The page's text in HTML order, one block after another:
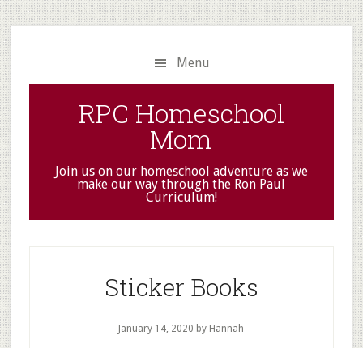
Skip
to
main
content
Skip
to
primary
sidebar
Menu
RPC Homeschool
Mom
Join us on our homeschool adventure as we
make our way through the Ron Paul
Curriculum!
Sticker Books
January 14, 2020 by Hannah